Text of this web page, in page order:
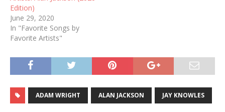
Edition)
June 29, 2020
In "Favorite Songs by
Favorite Artists"
ADAM WRIGHT ALAN JACKSON JAY KNOWLES